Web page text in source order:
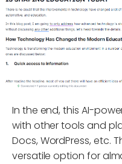
In the end, this AI-
with other tools and
Docs, WordPress, etc.
versatile option for